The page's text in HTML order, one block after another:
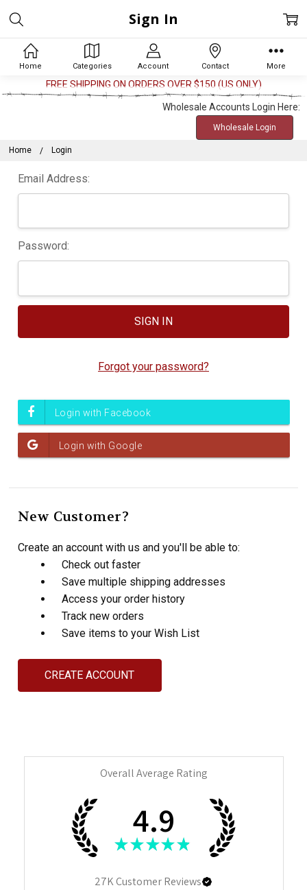
Home Categories Account Contact More
FREE SHIPPING ON ORDERS OVER $150 (US ONLY)
Wholesale Accounts Login Here:
Wholesale Login
Home Login
Sign In
Email Address:
Password:
Forgot your password?
New Customer?
Create an account with us and you'll be able to:
Check out faster
Save multiple shipping addresses
Access your order history
Track new orders
Save items to your Wish List
CREATE ACCOUNT
Overall Average Rating
4.9
★ ★ ★ ★ ★
27KCustomer Reviews